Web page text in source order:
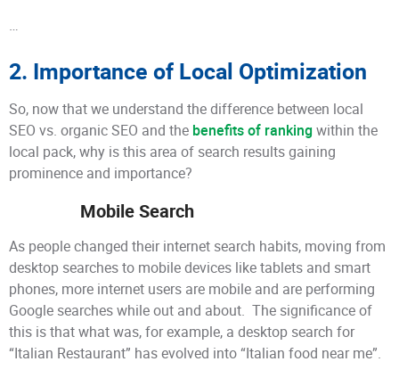
…
2. Importance of Local Optimization
So, now that we understand the difference between local
SEO vs. organic SEO and the benefits of rankingwithin the
local pack, why is this area of search results gaining
prominence and importance?
Mobile Search
As people changed their internet search habits, moving from
desktop searches to mobile devices like tablets and smart
phones, more internet users are mobile and are performing
Google searches while out and about. The significance of
this is that what was, for example, a desktop search for
“Italian Restaurant” has evolved into “Italian food near me”.